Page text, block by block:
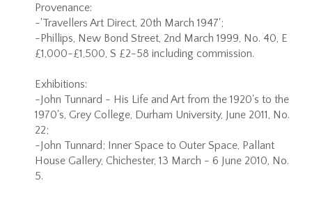
Provenance:
-'Travellers Art Direct, 20th March 1947';
-Phillips, New Bond Street, 2nd March 1999, No. 40, E
£1,000-£1,500, S £2-58 including commission.
Exhibitions:
-John Tunnard - His Life and Art from the 1920's to the
1970's, Grey College, Durham University, June 2011, No.
22;
-John Tunnard; Inner Space to Outer Space, Pallant
House Gallery, Chichester, 13 March - 6 June 2010, No.
5.